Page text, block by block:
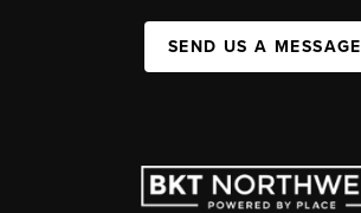
SEND US A MESSAGE